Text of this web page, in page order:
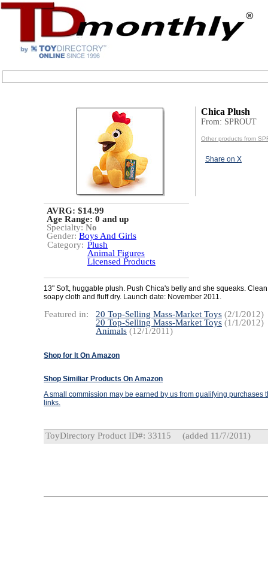
Chica Plush
From: SPROUT
Other products from
Share on X
AVRG: $14.99
Age Range: 0 and up
Specialty: No
Gender: Boys And Girls
Category: Plush
Animal Figures
Licensed Products
13" Soft, huggable plush. Push Chica's belly and she squeaks.
soapy cloth and fluff dry. Launch date: November 2011.
Featured in: 20 Top-Selling Mass-Market Toys (2/1/2012)
20 Top-Selling Mass-Market Toys (1/1/2012)
Animals (12/1/2011)
Shop for It On Amazon
Shop Similiar Products On Amazon
A small commission may be earned by us from qualifying purchases
links.
ToyDirectory Product ID#: 33115 (added 11/7/2011)